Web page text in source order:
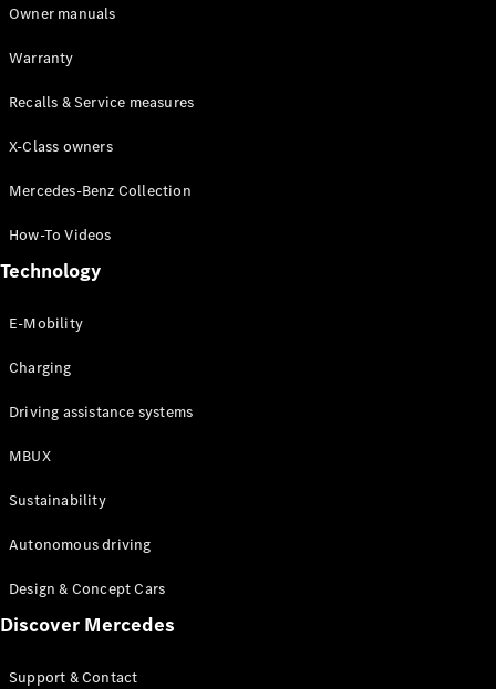
A-Class
Hatchback
Configurator
Test drive
Online
Coupés
All Coupés
CLA Coupé
CLE Coupé
AMG GT
Configurator
Owner manuals
Warranty
Recalls & Service measures
X-Class owners
Mercedes-Benz Collection
How-To Videos
Technology
E-Mobility
Charging
Driving assistance systems
MBUX
Sustainability
Autonomous driving
Design & Concept Cars
Discover Mercedes
Support & Contact